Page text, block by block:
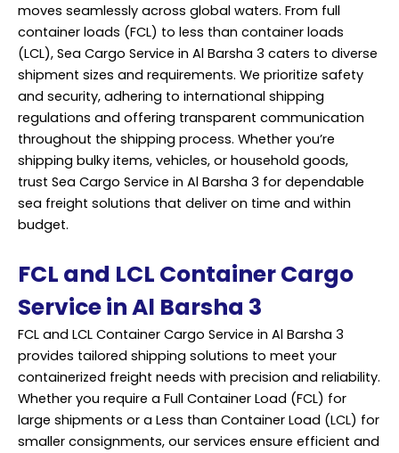
moves seamlessly across global waters. From full
container loads (FCL) to less than container loads
(LCL), Sea Cargo Service in Al Barsha 3 caters to diverse
shipment sizes and requirements. We prioritize safety
and security, adhering to international shipping
regulations and offering transparent communication
throughout the shipping process. Whether you’re
shipping bulky items, vehicles, or household goods,
trust Sea Cargo Service in Al Barsha 3 for dependable
sea freight solutions that deliver on time and within
budget.
FCL and LCL Container Cargo
Service in Al Barsha 3
FCL and LCL Container Cargo Service in Al Barsha 3
provides tailored shipping solutions to meet your
containerized freight needs with precision and reliability.
Whether you require a Full Container Load (FCL) for
large shipments or a Less than Container Load (LCL) for
smaller consignments, our services ensure efficient and